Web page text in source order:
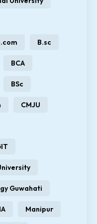
B.sc
BCA
BSc
CMJU
Guwahati
Manipur